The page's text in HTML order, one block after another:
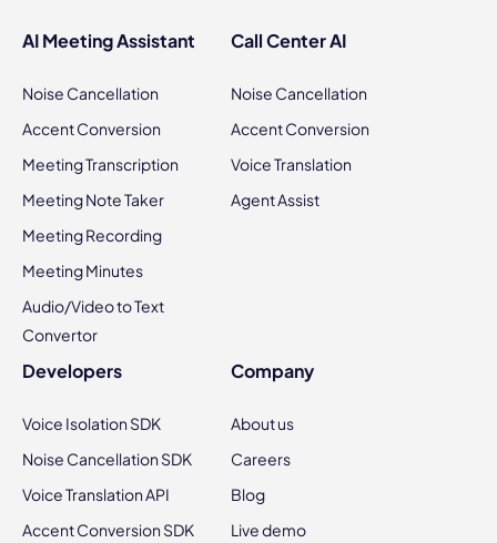
AI Meeting Assistant
Noise Cancellation
Accent Conversion
Meeting Transcription
Meeting Note Taker
Meeting Recording
Meeting Minutes
Audio/Video to Text
Convertor
Call Center AI
Noise Cancellation
Accent Conversion
Voice Translation
Agent Assist
Developers
Voice Isolation SDK
Noise Cancellation SDK
Voice Translation API
Accent Conversion SDK
Company
About us
Careers
Blog
Live demo